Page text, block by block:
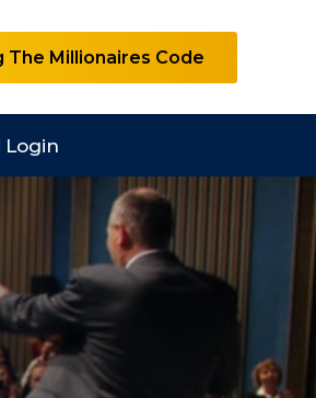
The Millionaires Code
Login